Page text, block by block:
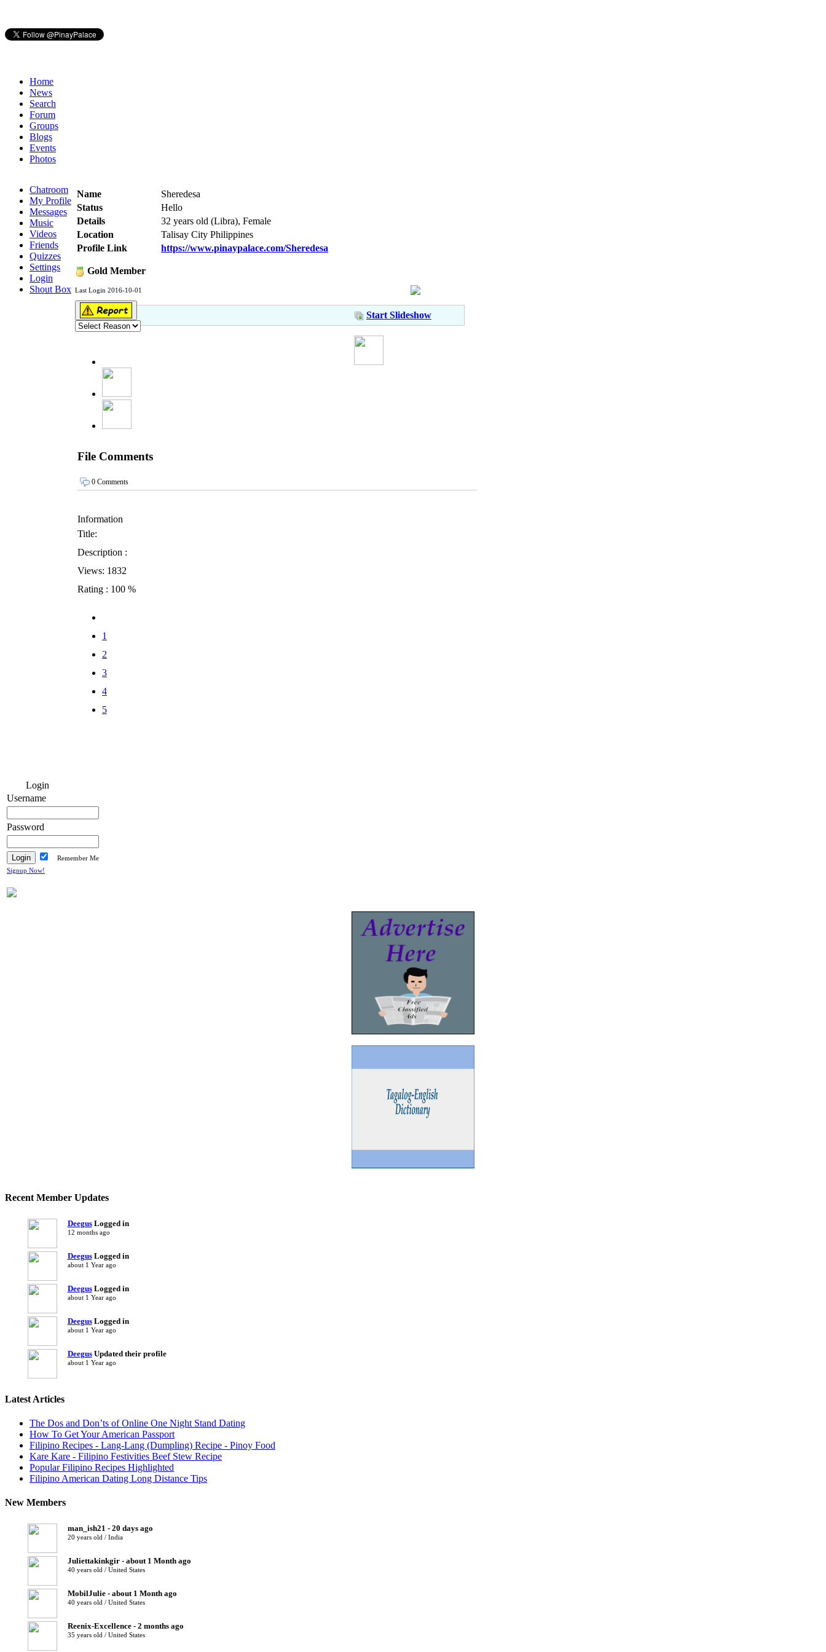
Home
News
Search
Forum
Groups
Blogs
Events
Photos
Chatroom
My Profile
Messages
Music
Videos
Friends
Quizzes
Settings
Login
Shout Box
Name
Sheredesa
Status
Hello
Details
32 years old (Libra), Female
Location
Talisay City Philippines
Profile Link
https://www.pinaypalace.com/Sheredesa
Gold Member
Last Login 2016-10-01
Start Slideshow
File Comments
0 Comments
Information
Title:
Description :
Views: 1832
Rating : 100 %
1
2
3
4
5
Login
Username
Password
Remember Me
Signup Now!
Recent Member Updates
DeegusLogged in
12 months ago
DeegusLogged in
about 1 Year ago
DeegusLogged in
about 1 Year ago
DeegusLogged in
about 1 Year ago
DeegusUpdated their profile
about 1 Year ago
Latest Articles
The Dos and Don’ts of Online One Night Stand Dating
How To Get Your American Passport
Filipino Recipes - Lang-Lang (Dumpling) Recipe - Pinoy Food
Kare Kare - Filipino Festivities Beef Stew Recipe
Popular Filipino Recipes Highlighted
Filipino American Dating Long Distance Tips
New Members
man_ish21 - 20 days ago
20 years old / India
Juliettakinkgir - about 1 Month ago
40 years old / United States
MobilJulie - about 1 Month ago
40 years old / United States
Reenix-Excellence - 2 months ago
35 years old / United States